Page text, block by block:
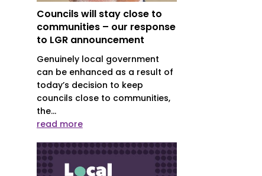
Councils will stay close to
communities – our response
to LGR announcement
Genuinely local government
can be enhanced as a result of
today’s decision to keep
councils close to communities,
the...
read more